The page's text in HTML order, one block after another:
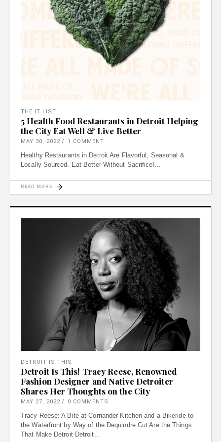
THE IT LIST
5 Health Food Restaurants in Detroit Helping
the City Eat Well & Live Better
MAY 30, 2022 1 COMMENT
Healthy Restaurants in Detroit Are Flavorful, Seasonal &
Locally-Sourced. Eat Better Without Sacrifice!
READ MORE
DETROIT IS THIS
Detroit Is This! Tracy Reese, Renowned
Fashion Designer and Native Detroiter
Shares Her Thoughts on the City
MAY 27, 2022 0 COMMENTS
Tracy Reese: A Bite at Corriander Kitchen and a Bikeride to
the Waterfront by Way of the Dequindre Cut Are the Things
That Make Detroit Detroit